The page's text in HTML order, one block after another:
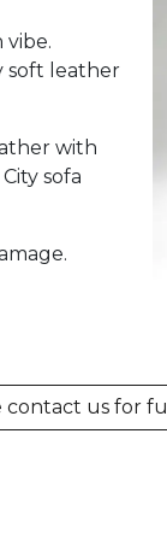
vibe.
soft leather
with
sofa
contact us for